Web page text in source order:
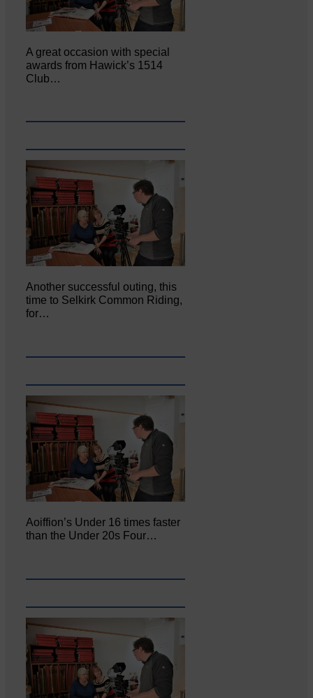
A great occasion with special
awards from Hawick’s 1514
Club…
Another successful outing, this
time to Selkirk Common Riding,
for…
Aoiffion’s Under 16 times faster
than the Under 20s Four…